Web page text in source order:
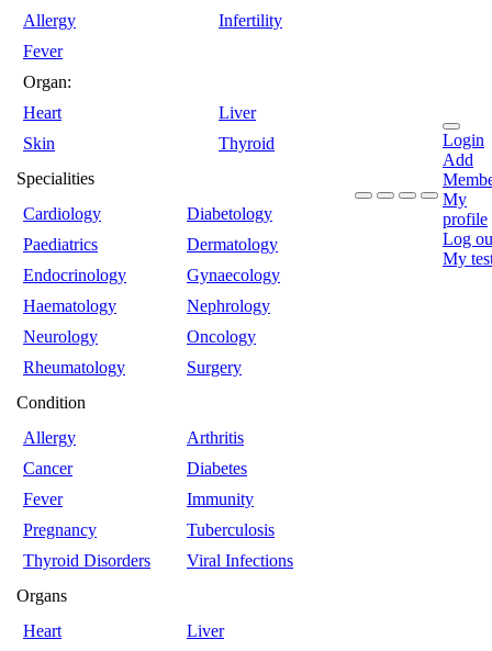
Allergy
Infertility
Fever
Organ:
Heart
Liver
Skin
Thyroid
Specialities
Cardiology
Diabetology
Paediatrics
Dermatology
Endocrinology
Gynaecology
Haematology
Nephrology
Neurology
Oncology
Rheumatology
Surgery
Condition
Allergy
Arthritis
Cancer
Diabetes
Fever
Immunity
Pregnancy
Tuberculosis
Thyroid Disorders
Viral Infections
Organs
Heart
Liver
Login
Add
My
profile
Log
My